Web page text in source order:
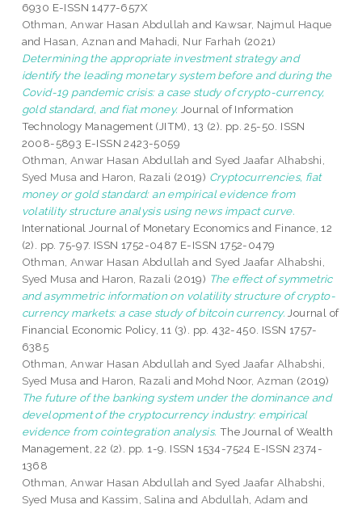
6930 E-ISSN 1477-657X
Othman, Anwar Hasan Abdullah and Kawsar, Najmul Haque
and Hasan, Aznan and Mahadi, Nur Farhah (2021)
Determining the appropriate investment strategy and
identify the leading monetary system before and during the
Covid-19 pandemic crisis: a case study of crypto-currency,
gold standard, and fiat money. Journal of Information
Technology Management (JITM), 13 (2). pp. 25-50. ISSN
2008-5893 E-ISSN 2423-5059
Othman, Anwar Hasan Abdullah and Syed Jaafar Alhabshi,
Syed Musa and Haron, Razali (2019) Cryptocurrencies, fiat
money or gold standard: an empirical evidence from
volatility structure analysis using news impact curve.
International Journal of Monetary Economics and Finance, 12
(2). pp. 75-97. ISSN 1752-0487 E-ISSN 1752-0479
Othman, Anwar Hasan Abdullah and Syed Jaafar Alhabshi,
Syed Musa and Haron, Razali (2019) The effect of symmetric
and asymmetric information on volatility structure of crypto-
currency markets: a case study of bitcoin currency. Journal of
Financial Economic Policy, 11 (3). pp. 432-450. ISSN 1757-
6385
Othman, Anwar Hasan Abdullah and Syed Jaafar Alhabshi,
Syed Musa and Haron, Razali and Mohd Noor, Azman (2019)
The future of the banking system under the dominance and
development of the cryptocurrency industry: empirical
evidence from cointegration analysis. The Journal of Wealth
Management, 22 (2). pp. 1-9. ISSN 1534-7524 E-ISSN 2374-
1368
Othman, Anwar Hasan Abdullah and Syed Jaafar Alhabshi,
Syed Musa and Kassim, Salina and Abdullah, Adam and